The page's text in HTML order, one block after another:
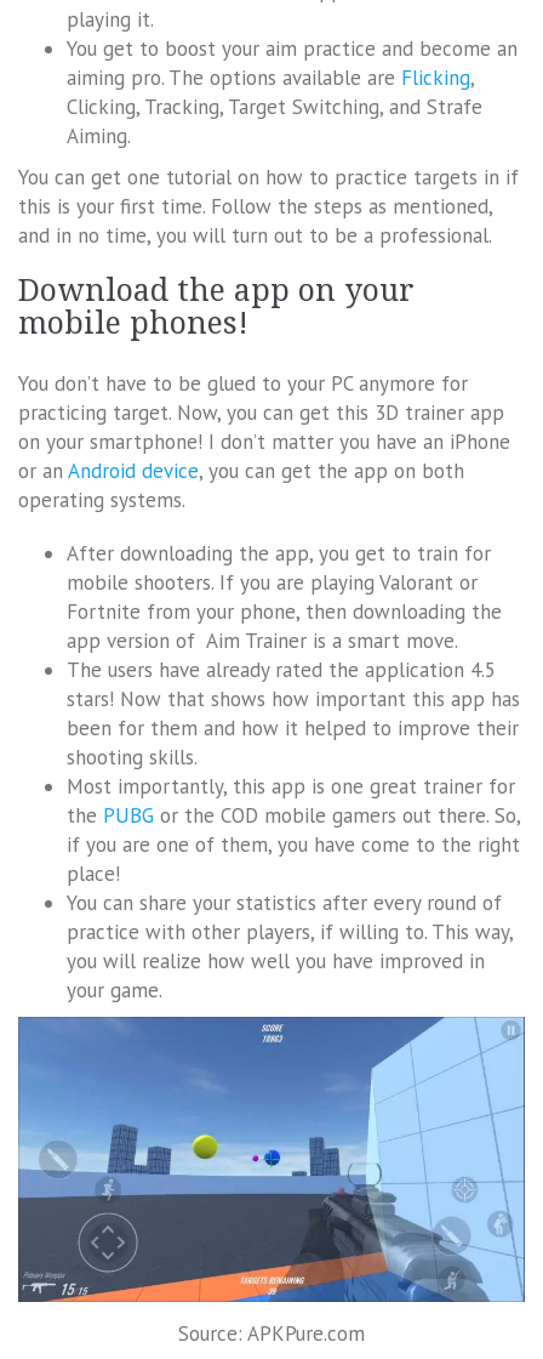
playing it.
You get to boost your aim practice and become an
aiming pro. The options available are Flicking,
Clicking, Tracking, Target Switching, and Strafe
Aiming.
You can get one tutorial on how to practice targets in if
this is your first time. Follow the steps as mentioned,
and in no time, you will turn out to be a professional.
Download the app on your
mobile phones!
You don’t have to be glued to your PC anymore for
practicing target. Now, you can get this 3D trainer app
on your smartphone! I don’t matter you have an iPhone
or an Android device, you can get the app on both
operating systems.
After downloading the app, you get to train for
mobile shooters. If you are playing Valorant or
Fortnite from your phone, then downloading the
app version of Aim Trainer is a smart move.
The users have already rated the application 4.5
stars! Now that shows how important this app has
been for them and how it helped to improve their
shooting skills.
Most importantly, this app is one great trainer for
the PUBG or the COD mobile gamers out there. So,
if you are one of them, you have come to the right
place!
You can share your statistics after every round of
practice with other players, if willing to. This way,
you will realize how well you have improved in
your game.
Source: APKPure.com